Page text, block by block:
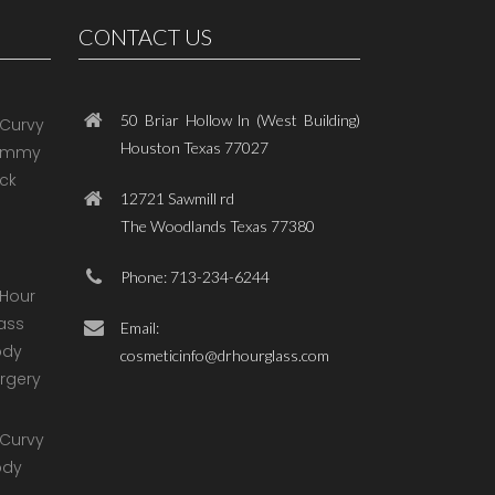
CONTACT US
50 Briar Hollow ln (West Building)
Houston Texas 77027
12721 Sawmill rd
The Woodlands Texas 77380
Phone: 713-234-6244
Email:
cosmeticinfo@drhourglass.com